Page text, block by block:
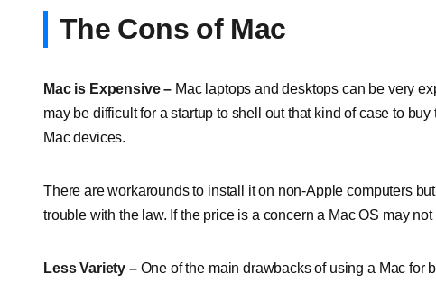
The Cons of Mac
Mac is Expensive – Mac laptops and desktops can be very
may be difficult for a startup to shell out that kind of case to
Mac devices.
There are workarounds to install it on non-Apple computers
trouble with the law. If the price is a concern a Mac OS may not
Less Variety – One of the main drawbacks of using a Mac for